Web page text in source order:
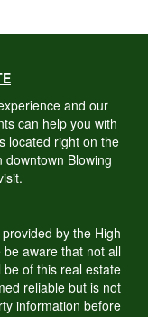
and our
can help you with
located right on the
Blowing
by the High
aware that not all
of this real estate
reliable but is not
information before